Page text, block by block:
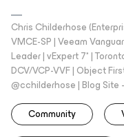
Chris Childerhose
VMCE-SP | Veeam
Leader | vExpert 7* |
DCV/VCP-VVF | Object
@cchilderhose | Blog
Community